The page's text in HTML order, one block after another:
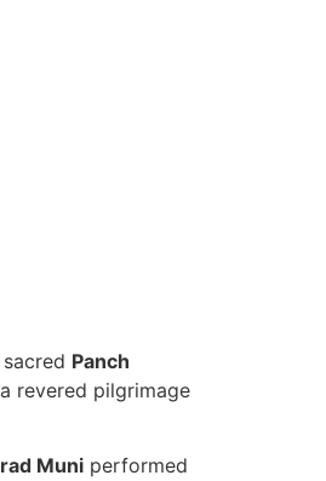
Panch
revered pilgrimage
Muni performed